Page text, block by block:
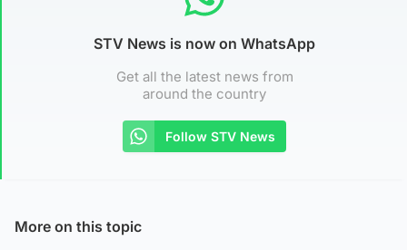
STV News is now on WhatsApp
Get all the latest news from
around the country
Follow STV News
More on this topic